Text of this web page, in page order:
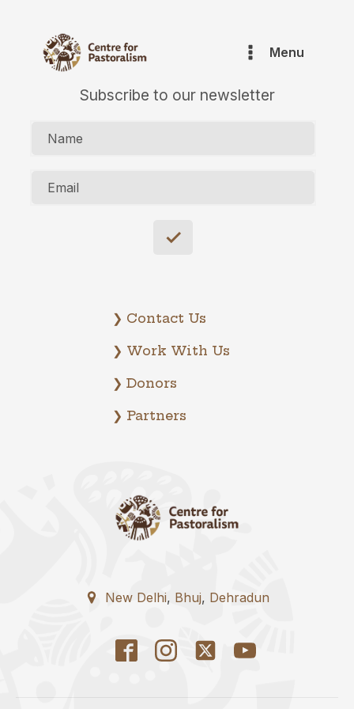
Menu
Subscribe to our newsletter
Name
Email
❯ Contact Us
❯ Work With Us
❯ Donors
❯ Partners
New Delhi, Bhuj, Dehradun